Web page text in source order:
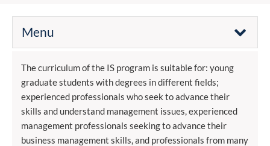
Menu
The curriculum of the IS program is suitable for: young
graduate students with degrees in different fields;
experienced professionals who seek to advance their
skills and understand management issues, experienced
management professionals seeking to advance their
business management skills, and professionals from many